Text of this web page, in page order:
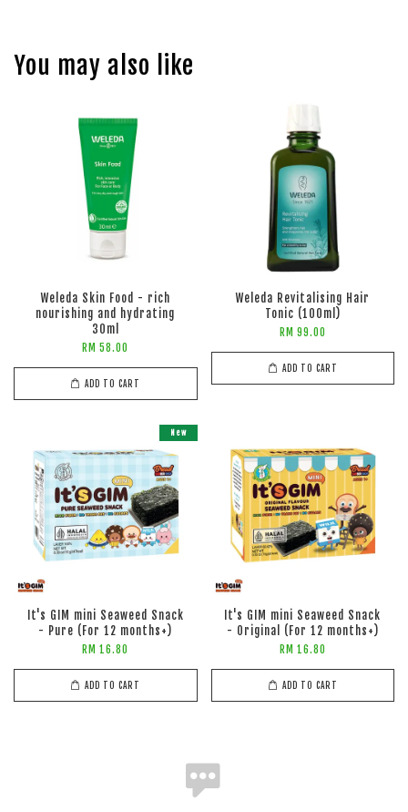
You may also like
Weleda Skin Food - rich
nourishing and hydrating
30ml
RM 58.00
ADD TO CART
Weleda Revitalising Hair
Tonic (100ml)
RM 99.00
ADD TO CART
New
It's GIM mini Seaweed Snack
- Pure (For 12 months+)
RM 16.80
ADD TO CART
It's GIM mini Seaweed Snack
- Original (For 12 months+)
RM 16.80
ADD TO CART